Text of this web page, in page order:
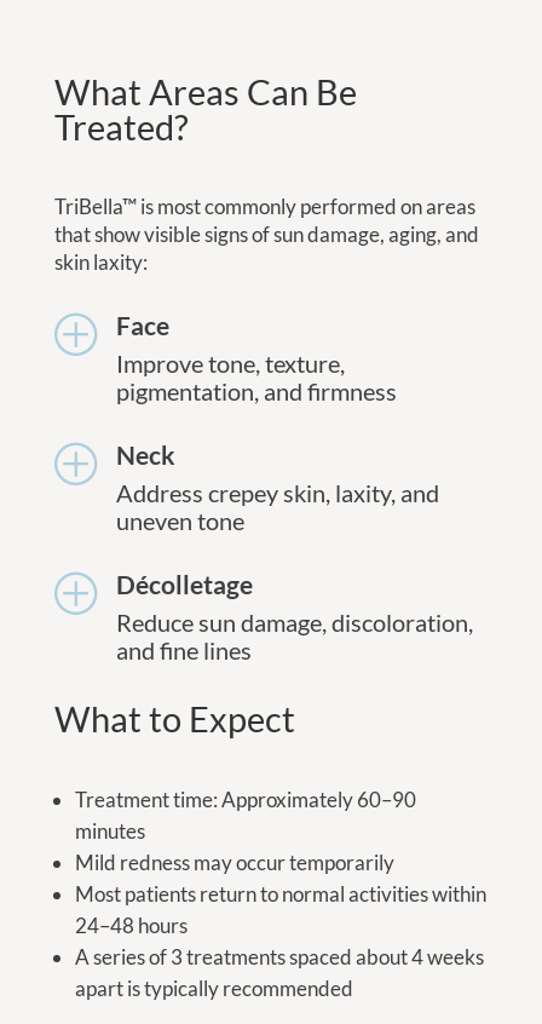
What Areas Can Be
Treated?
TriBella™ is most commonly performed on areas
that show visible signs of sun damage, aging, and
skin laxity:
P Face
Improve tone, texture,
pigmentation, and firmness
P Neck
Address crepey skin, laxity, and
uneven tone
P Décolletage
Reduce sun damage, discoloration,
and fine lines
What to Expect
Treatment time: Approximately 60–90
minutes
Mild redness may occur temporarily
Most patients return to normal activities within
24–48 hours
A series of 3 treatments spaced about 4 weeks
apart is typically recommended